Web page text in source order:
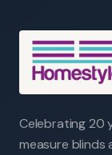
Celebrating 20
measure blinds